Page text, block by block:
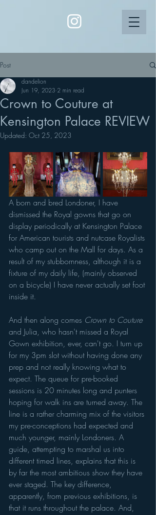
Post
Crown to Couture at
Kensington Palace REVIEW
dandelion
Jun 19, 2023 2 min read
Updated: Oct 25, 2023
A born and bred Londoner, I have
dismissed the Royal gowns that go on
display periodically at Kensington Palace
for American tourists and nutcase Royalists
who camp out on the Mall for days. As a
result of my stubbornness, although it is a
fixture of my daily life, (mainly observed
on a bicycle) I have never actually set foot
inside it.
And then along comes Crown to Couture
and Julia, who hasn't missed a Royal
Gown exhibition, ever, can't go. I turn up
for my 3pm slot without having done any
prep and not really knowing what to
expect. The queue for pre-booked
sessions is 20 minutes long and punters
hoping for walk ins are turned away. The
line is a rather charming mix of the visitors
my pre-conceptions had expected and
much younger, mainly Londoners. A
guide, attempting to marshal us into
different timed lines, explains that this is
by far the most ambitious show they have
ever staged. The key difference,
apparently, from previous exhibitions, is
that it runs throughout the palace. And,